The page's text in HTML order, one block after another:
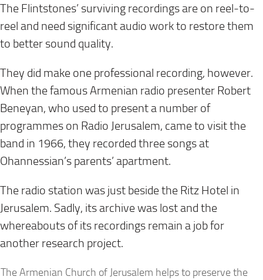
The Flintstones’ surviving recordings are on reel-to-
reel and need significant audio work to restore them
to better sound quality.
They did make one professional recording, however.
When the famous Armenian radio presenter Robert
Beneyan, who used to present a number of
programmes on Radio Jerusalem, came to visit the
band in 1966, they recorded three songs at
Ohannessian’s parents’ apartment.
The radio station was just beside the Ritz Hotel in
Jerusalem. Sadly, its archive was lost and the
whereabouts of its recordings remain a job for
another research project.
The Armenian Church of Jerusalem helps to preserve the